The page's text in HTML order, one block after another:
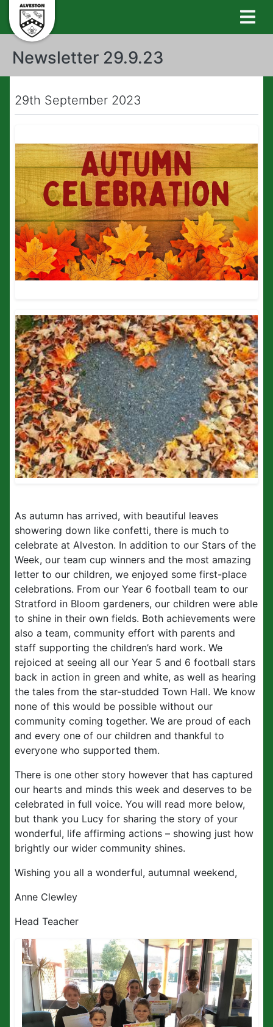
Newsletter 29.9.23
29th September 2023
As autumn has arrived, with beautiful leaves
showering down like confetti, there is much to
celebrate at Alveston. In addition to our Stars of the
Week, our team cup winners and the most amazing
letter to our children, we enjoyed some first-place
celebrations. From our Year 6 football team to our
Stratford in Bloom gardeners, our children were able
to shine in their own fields. Both achievements were
also a team, community effort with parents and
staff supporting the children’s hard work. We
rejoiced at seeing all our Year 5 and 6 football stars
back in action in green and white, as well as hearing
the tales from the star-studded Town Hall. We know
none of this would be possible without our
community coming together. We are proud of each
and every one of our children and thankful to
everyone who supported them.
There is one other story however that has captured
our hearts and minds this week and deserves to be
celebrated in full voice. You will read more below,
but thank you Lucy for sharing the story of your
wonderful, life affirming actions – showing just how
brightly our wider community shines.
Wishing you all a wonderful, autumnal weekend,
Anne Clewley
Head Teacher